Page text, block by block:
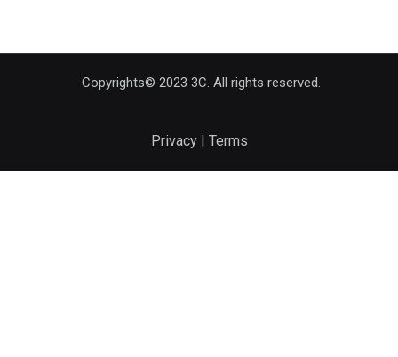
Copyrights© 2023 3C. All rights reserved.
Privacy | Terms